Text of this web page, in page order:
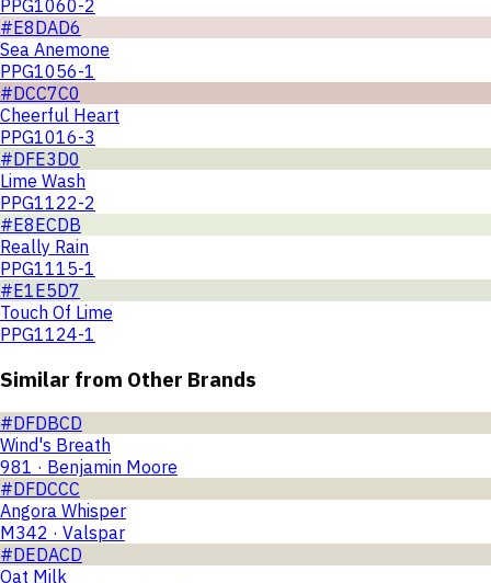
PPG1060-2
#E8DAD6
Sea Anemone
PPG1056-1
#DCC7C0
Cheerful Heart
PPG1016-3
#DFE3D0
Lime Wash
PPG1122-2
#E8ECDB
Really Rain
PPG1115-1
#E1E5D7
Touch Of Lime
PPG1124-1
Similar from Other Brands
#DFDBCD
Wind's Breath
981 · Benjamin Moore
#DFDCCC
Angora Whisper
M342 · Valspar
#DEDACD
Oat Milk